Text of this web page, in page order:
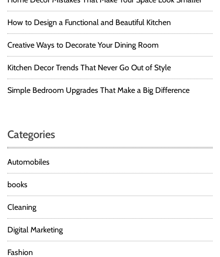
How to Design a Functional and Beautiful Kitchen
Creative Ways to Decorate Your Dining Room
Kitchen Decor Trends That Never Go Out of Style
Simple Bedroom Upgrades That Make a Big Difference
Categories
Automobiles
books
Cleaning
Digital Marketing
Fashion